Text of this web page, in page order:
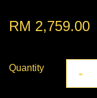
RM 2,759.00
Quantity -